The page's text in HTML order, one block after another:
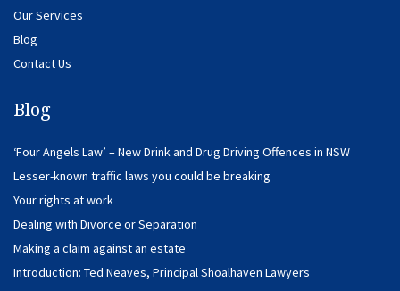
Our Services
Blog
Contact Us
Blog
‘Four Angels Law’ – New Drink and Drug Driving Offences in NSW
Lesser-known traffic laws you could be breaking
Your rights at work
Dealing with Divorce or Separation
Making a claim against an estate
Introduction: Ted Neaves, Principal Shoalhaven Lawyers